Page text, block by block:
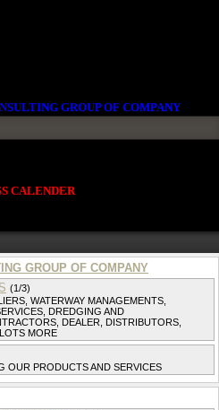
GROUP OF COMPANY
CALENDER
GROUP OF COMPANY
(1/3)
WATERWAY MANAGEMENTS,
DREDGING AND
DEALER, DISTRIBUTORS,
MORE
OUR PRODUCTS AND SERVICES